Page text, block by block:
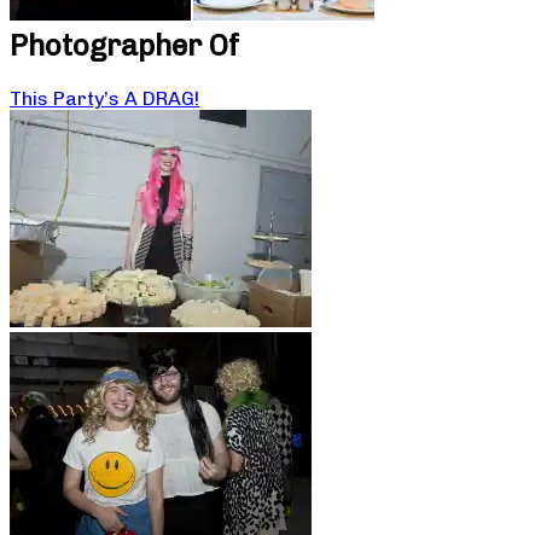
Photographer Of
This Party’s A DRAG!